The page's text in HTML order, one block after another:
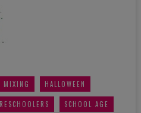
MIXING HALLOWEEN
SCHOOL AGE